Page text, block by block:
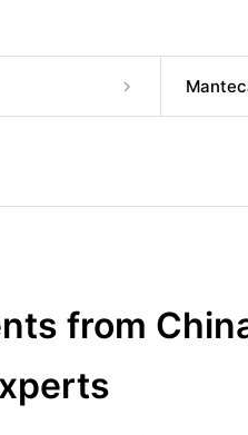
from